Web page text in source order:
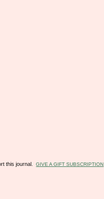
this journal.GIVE A GIFT SUBSCRIPTION